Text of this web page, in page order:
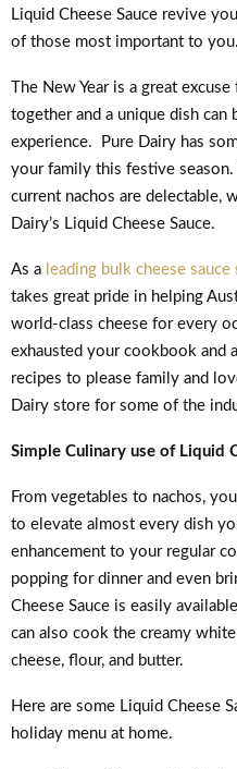
Liquid Cheese Sauce revive
of those most important to you.
The New Year is a great
together and a unique dish can
experience. Pure Dairy has
your family this festive
current nachos are delectable,
Dairy’s Liquid Cheese Sauce.
As a leading bulk cheese
takes great pride in helping
world-class cheese for every
exhausted your cookbook and
recipes to please family and
Dairy store for some of the
Simple Culinary use of Liquid
From vegetables to nachos,
to elevate almost every dish
enhancement to your regular
popping for dinner and even
Cheese Sauce is easily
can also cook the creamy
cheese, flour, and butter.
Here are some Liquid Cheese
holiday menu at home.